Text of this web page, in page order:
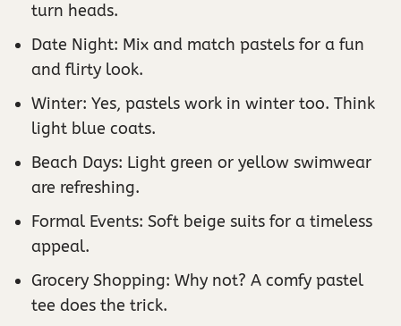
turn heads.
Date Night: Mix and match pastels for a fun
and flirty look.
Winter: Yes, pastels work in winter too. Think
light blue coats.
Beach Days: Light green or yellow swimwear
are refreshing.
Formal Events: Soft beige suits for a timeless
appeal.
Grocery Shopping: Why not? A comfy pastel
tee does the trick.